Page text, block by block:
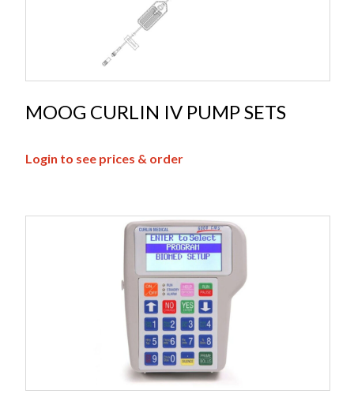
MOOG CURLIN IV PUMP SETS
Login to see prices & order